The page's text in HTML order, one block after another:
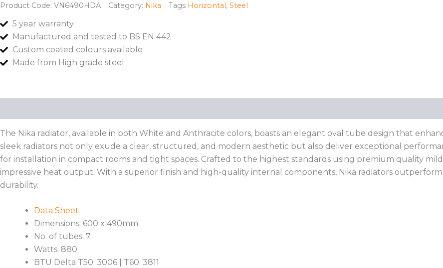
Product Code: VN6490HDA Category: Nika Tags Horizontal, Steel
5 year warranty
Manufactured and tested to BS EN 442
Custom coated colours available
Made from High grade steel
The Nika radiator, available in both White and Anthracite colors, boasts an elegant oval tube design that
sleek radiators not only exude a clear, structured, and modern aesthetic but also deliver exceptional
for installation in compact rooms and tight spaces. Crafted to the highest standards using premium quality
impressive heat output. With a superior finish and high-quality internal components, Nika radiators
durability.
Data Sheet
Dimensions: 600 x 490mm
No. of tubes: 7
Watts: 880
BTU Delta T50: 3006 | T60: 3811